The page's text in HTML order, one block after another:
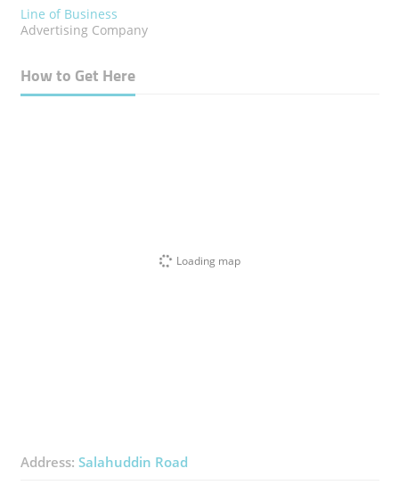
Line of Business
Advertising Company
How to Get Here
Loading map
Address: Salahuddin Road